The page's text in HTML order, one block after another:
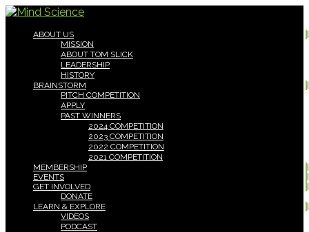
ABOUT US
MISSION
ABOUT TOM SLICK
LEADERSHIP
HISTORY
BRAINSTORM
PITCH COMPETITION
APPLY
PAST WINNERS
2024 COMPETITION
2023 COMPETITION
2022 COMPETITION
2021 COMPETITION
MEMBERSHIP
EVENTS
GET INVOLVED
DONATE
LEARN & EXPLORE
VIDEOS
PODCAST